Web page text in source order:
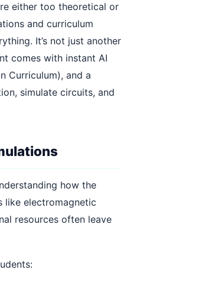
either too theoretical or
and curriculum
It’s not just another
comes with instant AI
Curriculum), and a
simulate circuits, and
how the
like electromagnetic
resources often leave